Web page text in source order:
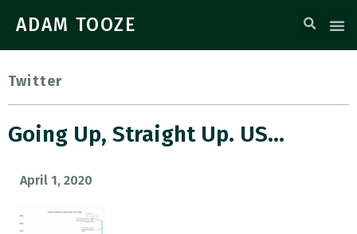
ADAM TOOZE
Twitter
Going Up, Straight Up. US…
April 1, 2020